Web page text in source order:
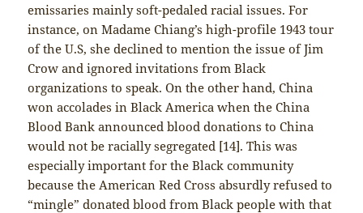
emissaries mainly soft-pedaled racial issues. For
instance, on Madame Chiang’s high-profile 1943 tour
of the U.S, she declined to mention the issue of Jim
Crow and ignored invitations from Black
organizations to speak. On the other hand, China
won accolades in Black America when the China
Blood Bank announced blood donations to China
would not be racially segregated [14]. This was
especially important for the Black community
because the American Red Cross absurdly refused to
“mingle” donated blood from Black people with that